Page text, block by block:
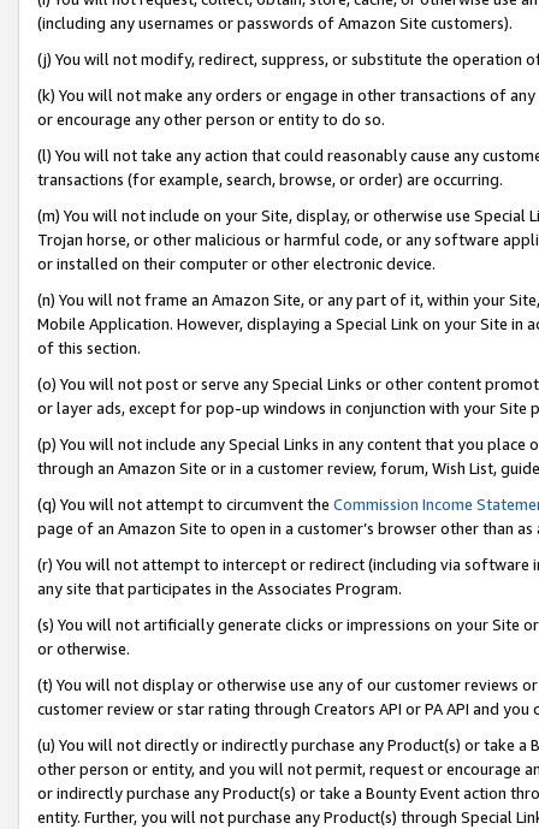
(including any usernames or passwords of Amazon Site customers).
(j) You will not modify, redirect, suppress, or substitute the operation
(k) You will not make any orders or engage in other transactions of
or encourage any other person or entity to do so.
(l) You will not take any action that could reasonably cause any
transactions (for example, search, browse, or order) are occurring.
(m) You will not include on your Site, display, or otherwise use
Trojan horse, or other malicious or harmful code, or any software
or installed on their computer or other electronic device.
(n) You will not frame an Amazon Site, or any part of it, within your
Mobile Application. However, displaying a Special Link on your Site
of this section.
(o) You will not post or serve any Special Links or other content
or layer ads, except for pop-up windows in conjunction with your
(p) You will not include any Special Links in any content that you
through an Amazon Site or in a customer review, forum, Wish List,
(q) You will not attempt to circumvent the Commission Income
page of an Amazon Site to open in a customer’s browser other than
(r) You will not attempt to intercept or redirect (including via software
any site that participates in the Associates Program.
(s) You will not artificially generate clicks or impressions on your Site
or otherwise.
(t) You will not display or otherwise use any of our customer reviews
customer review or star rating through Creators API or PA API and
(u) You will not directly or indirectly purchase any Product(s) or take
other person or entity, and you will not permit, request or encourage
or indirectly purchase any Product(s) or take a Bounty Event action
entity. Further, you will not purchase any Product(s) through Special